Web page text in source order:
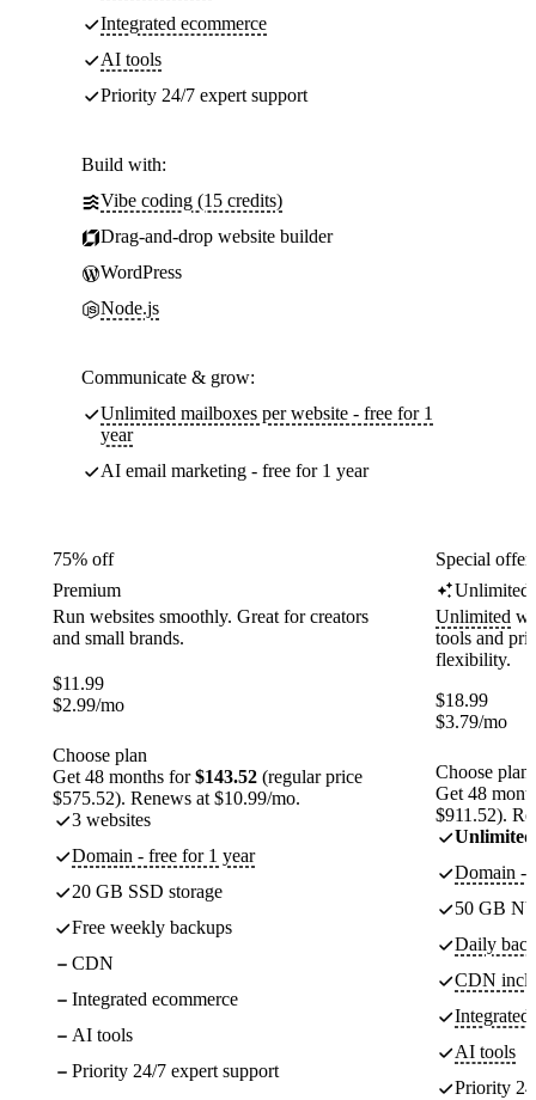
Integrated ecommerce
AI tools
Priority 24/7 expert support
Build with:
Vibe coding (15 credits)
Drag-and-drop website builder
WordPress
Node.js
Communicate & grow:
Unlimited mailboxes per website - free for 1
year
AI email marketing - free for 1 year
75% off
Premium
Run websites smoothly. Great for creators
and small brands.
$11.99
$2.99/mo
Choose plan
Get 48 months for$143.52 (regular price
$575.52). Renews at $10.99/mo.
3 websites
Domain - free for 1 year
20 GB SSD storage
Free weekly backups
CDN
Integrated ecommerce
AI tools
Priority 24/7 expert support
Special
Unlimited
Unlimited
tools and
flexibility.
$18.99
$3.79/mo
Choose plan
Get 48
$911.52).
Unlimited
Domain -
50 GB
Daily
CDN
Integrated
AI tools
Priority